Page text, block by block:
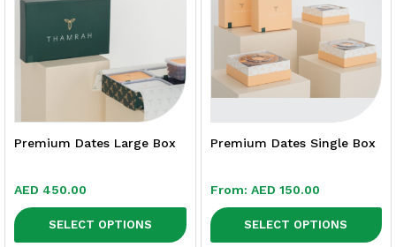
Premium Dates Large Box
AED 450.00
SELECT OPTIONS
Premium Dates Single Box
From: AED 150.00
SELECT OPTIONS